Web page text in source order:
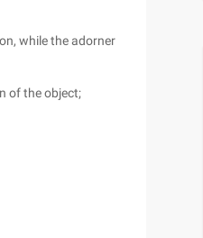
while the adorner
of the object;